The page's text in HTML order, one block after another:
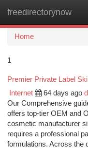
freedirectorynow
Home
1
Premier Private Label
Internet 64 days ago
Our Comprehensive
offers top-tier OEM and
cosmetic manufacturer
requires a professional
formulations. Across the